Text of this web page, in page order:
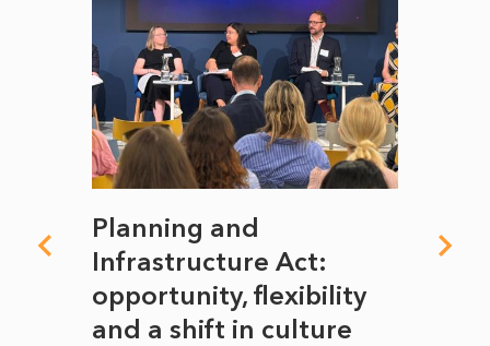
Planning and
Infrastructure Act:
opportunity, flexibility
and a shift in culture